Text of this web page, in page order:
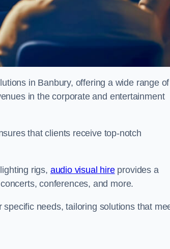
in Banbury, offering a wide range of
in the corporate and entertainment
that clients receive top-notch
rigs, audio visual hireprovides a
conferences, and more.
needs, tailoring solutions that